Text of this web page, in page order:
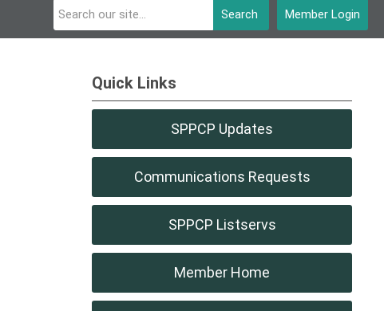
Member Login
Search
Quick Links
SPPCP Updates
Communications Requests
SPPCP Listservs
Member Home